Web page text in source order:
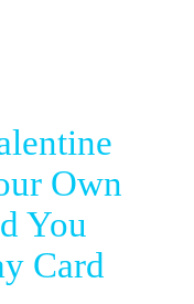
Own
You
Card